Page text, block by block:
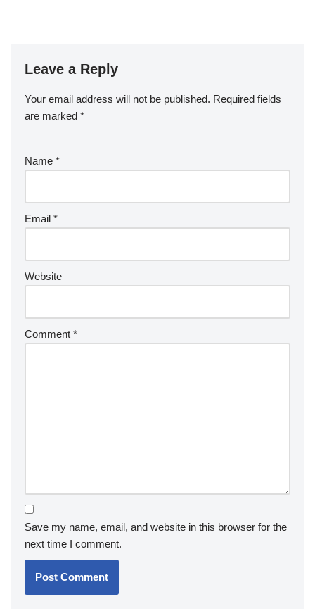
Leave a Reply
Your email address will not be published. Required fields
are marked *
Name *
Email *
Website
Comment *
Save my name, email, and website in this browser for the
next time I comment.